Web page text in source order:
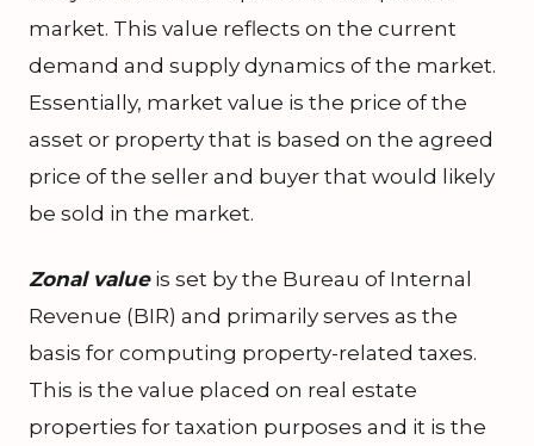
market. This value reflects on the current
demand and supply dynamics of the market.
Essentially, market value is the price of the
asset or property that is based on the agreed
price of the seller and buyer that would likely
be sold in the market.
Zonal valueis set by the Bureau of Internal
Revenue (BIR) and primarily serves as the
basis for computing property-related taxes.
This is the value placed on real estate
properties for taxation purposes and it is the